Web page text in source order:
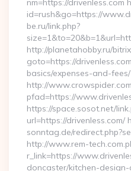
nm=https://drivenless.com
id=rush&go=https://
be.ru/link.php?
http://planetahobby.ru/
goto=https://
basics/expenses-and-fees/
http://
pfad=https://
https://space.sosot.net/
url=https://drivenless.com/
sonntag.de/
http://www.rem-
r_link=https://
doncaster/kitchen-